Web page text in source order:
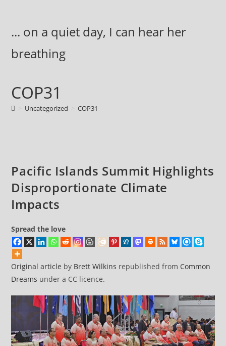
content... on a quiet day, I can hear her
breathing
COP31
Uncategorized COP31
Pacific Islands Summit Highlights
Disproportionate Climate
Impacts
Spread the love
Original article by Brett Wilkins republished from Common
Dreams under a CC licence.